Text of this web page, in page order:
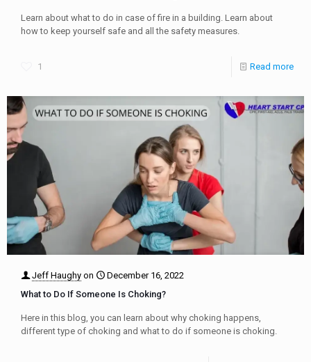
Learn about what to do in case of fire in a building. Learn about
how to keep yourself safe and all the safety measures.
1 Read more
Jeff Haughy on
December 16, 2022
What to Do If Someone Is Choking?
Here in this blog, you can learn about why choking happens,
different type of choking and what to do if someone is choking.